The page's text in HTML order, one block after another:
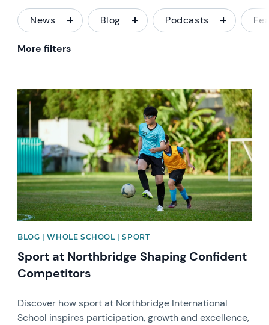
News Blog Podcasts
More filters
News image
BLOG | WHOLE SCHOOL | SPORT
Sport at Northbridge Shaping Confident
Competitors
Discover how sport at Northbridge International
School inspires participation, growth and excellence,